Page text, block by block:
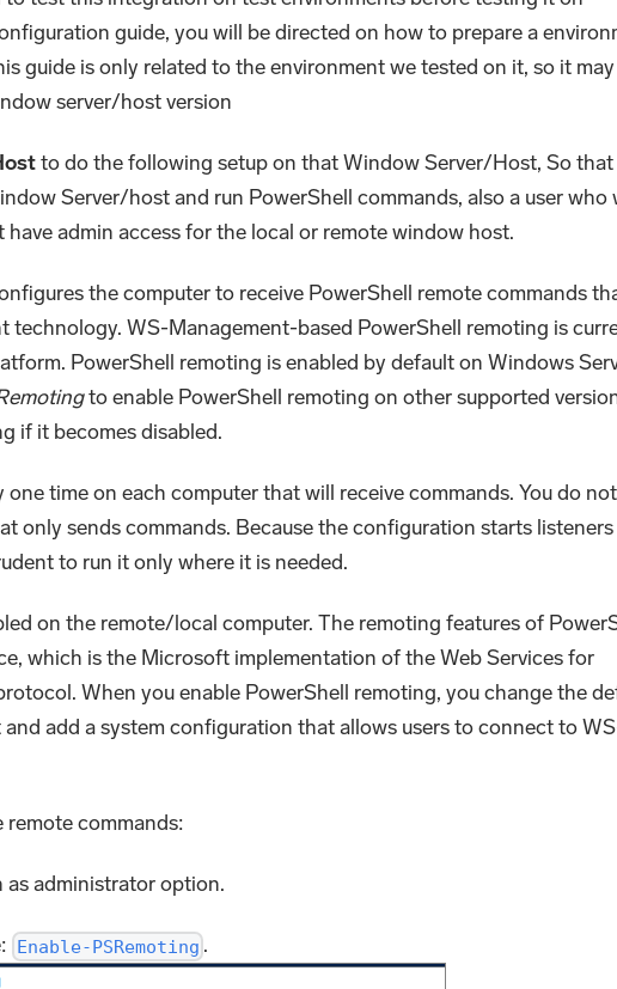
guide, you will be directed on how to prepare a
guide is only related to the environment we tested on it, so it
server/host version
to do the following setup on that Window Server/Host, So that
Server/host and run PowerShell commands, also a user who
admin access for the local or remote window host.
the computer to receive PowerShell remote commands
technology. WS-Management-based PowerShell remoting is
PowerShell remoting is enabled by default on Windows
to enable PowerShell remoting on other supported
if it becomes disabled.
time on each computer that will receive commands. You do
only sends commands. Because the configuration starts
to run it only where it is needed.
on the remote/local computer. The remoting features of
which is the Microsoft implementation of the Web Services for
When you enable PowerShell remoting, you change the
add a system configuration that allows users to connect to
remote commands:
administrator option.
Enable-PSRemoting .